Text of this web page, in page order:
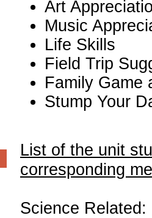
Art
Music
Life Skills
Field Trip
Family Game
Stump Your
List of the unit
corresponding
Science Related: